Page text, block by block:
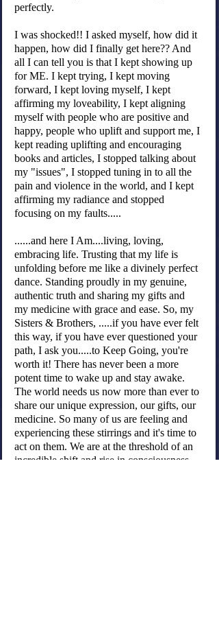
perfectly.
I was shocked!! I asked myself, how did it
happen, how did I finally get here?? And
all I can tell you is that I kept showing up
for ME. I kept trying, I kept moving
forward, I kept loving myself, I kept
affirming my loveability, I kept aligning
myself with people who are positive and
happy, people who uplift and support me, I
kept reading uplifting and encouraging
books and articles, I stopped talking about
my "issues", I stopped tuning in to all the
pain and violence in the world, and I kept
affirming my radiance and stopped
focusing on my faults.....
......and here I Am....living, loving,
embracing life. Trusting that my life is
unfolding before me like a divinely perfect
dance. Standing proudly in my genuine,
authentic truth and sharing my gifts and
my medicine with grace and ease. So, my
Sisters & Brothers, .....if you have ever felt
this way, if you have ever questioned your
path, I ask you.....to Keep Going, you're
worth it! There has never been a more
potent time to wake up and stay awake.
The world needs us now more than ever to
share our unique expression, our gifts, our
medicine. So many of us are feeling and
experiencing these stirrings and it's time to
act on them. We are at the threshold of an
incredible shift and rise in consciousness.